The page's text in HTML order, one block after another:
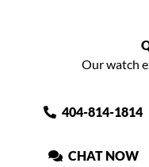
Our watch
404-814-1814
CHAT NOW